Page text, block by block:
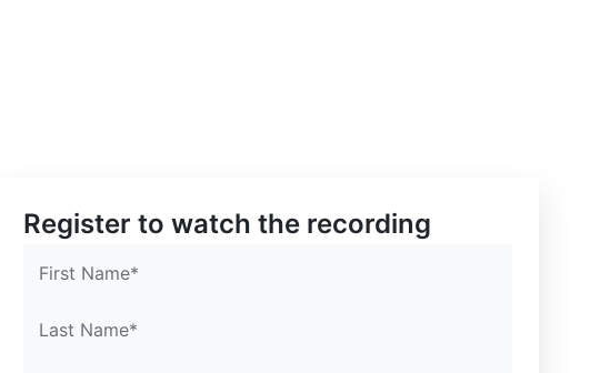
Register to watch the recording
First Name*
Last Name*
Confirm Email*
Confirm Email*
Partner Portal